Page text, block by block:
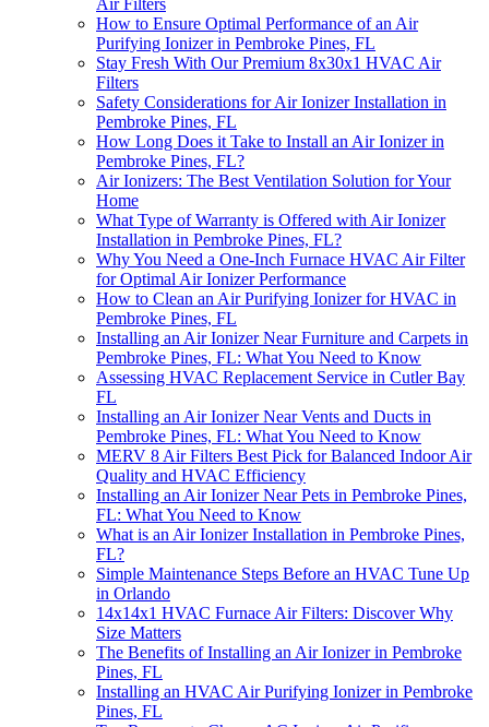
Air Filters
How to Ensure Optimal Performance of an Air
Purifying Ionizer in Pembroke Pines, FL
Stay Fresh With Our Premium 8x30x1 HVAC Air
Filters
Safety Considerations for Air Ionizer Installation in
Pembroke Pines, FL
How Long Does it Take to Install an Air Ionizer in
Pembroke Pines, FL?
Air Ionizers: The Best Ventilation Solution for Your
Home
What Type of Warranty is Offered with Air Ionizer
Installation in Pembroke Pines, FL?
Why You Need a One-Inch Furnace HVAC Air Filter
for Optimal Air Ionizer Performance
How to Clean an Air Purifying Ionizer for HVAC in
Pembroke Pines, FL
Installing an Air Ionizer Near Furniture and Carpets in
Pembroke Pines, FL: What You Need to Know
Assessing HVAC Replacement Service in Cutler Bay
FL
Installing an Air Ionizer Near Vents and Ducts in
Pembroke Pines, FL: What You Need to Know
MERV 8 Air Filters Best Pick for Balanced Indoor Air
Quality and HVAC Efficiency
Installing an Air Ionizer Near Pets in Pembroke Pines,
FL: What You Need to Know
What is an Air Ionizer Installation in Pembroke Pines,
FL?
Simple Maintenance Steps Before an HVAC Tune Up
in Orlando
14x14x1 HVAC Furnace Air Filters: Discover Why
Size Matters
The Benefits of Installing an Air Ionizer in Pembroke
Pines, FL
Installing an HVAC Air Purifying Ionizer in Pembroke
Pines, FL